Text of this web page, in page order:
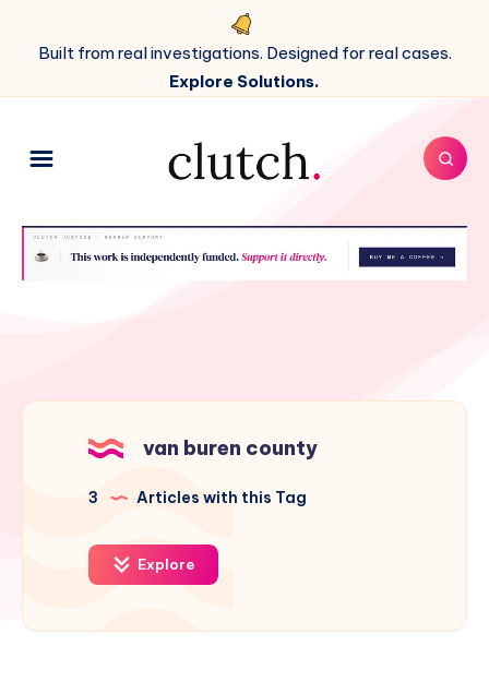
Built from real investigations. Designed for real cases.
Explore Solutions.
van buren county
3 Articles with this Tag
Explore